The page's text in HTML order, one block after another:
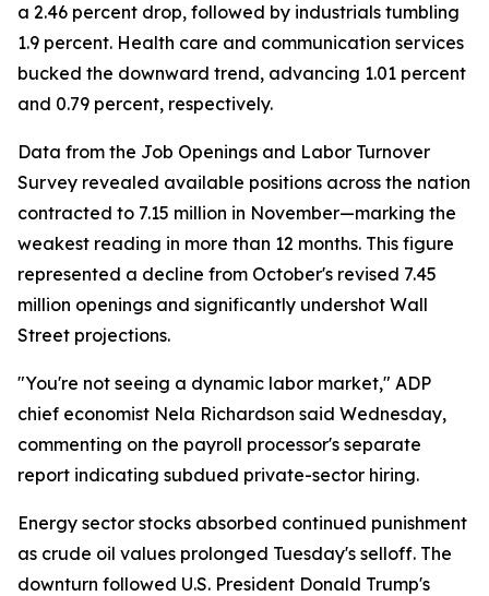
a 2.46 percent drop, followed by industrials tumbling
1.9 percent. Health care and communication services
bucked the downward trend, advancing 1.01 percent
and 0.79 percent, respectively.
Data from the Job Openings and Labor Turnover
Survey revealed available positions across the nation
contracted to 7.15 million in November—marking the
weakest reading in more than 12 months. This figure
represented a decline from October's revised 7.45
million openings and significantly undershot Wall
Street projections.
"You're not seeing a dynamic labor market," ADP
chief economist Nela Richardson said Wednesday,
commenting on the payroll processor's separate
report indicating subdued private-sector hiring.
Energy sector stocks absorbed continued punishment
as crude oil values prolonged Tuesday's selloff. The
downturn followed U.S. President Donald Trump's